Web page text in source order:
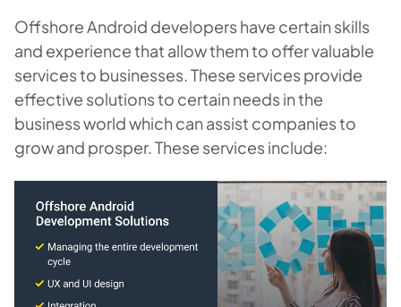
Offshore Android developers have certain skills
and experience that allow them to offer valuable
services to businesses. These services provide
effective solutions to certain needs in the
business world which can assist companies to
grow and prosper. These services include: